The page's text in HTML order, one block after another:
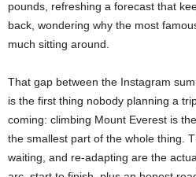
pounds, refreshing a forecast that
back, wondering why the most
much sitting around.
That gap between the Instagram
is the first thing nobody planning a
coming: climbing Mount Everest is
the smallest part of the whole thing.
waiting, and re-adapting are the